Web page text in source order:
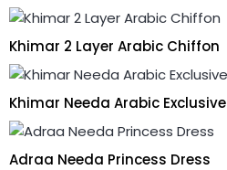
Khimar 2 Layer Arabic Chiffon
Khimar Needa Arabic Exclusive
Adraa Needa Princess Dress